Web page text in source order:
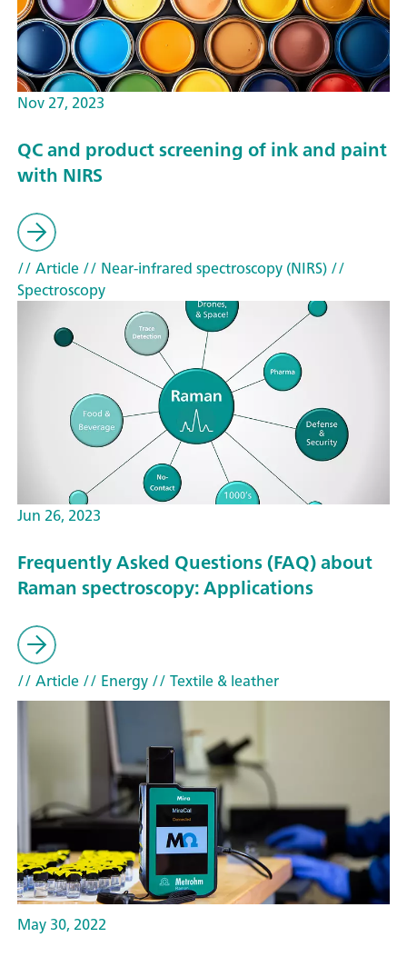
Nov 27, 2023
QC and product screening of ink and paint
with NIRS
// Article// Near-infrared spectroscopy (NIRS)//
Spectroscopy
Jun 26, 2023
Frequently Asked Questions (FAQ) about
Raman spectroscopy: Applications
// Article// Energy// Textile & leather
May 30, 2022